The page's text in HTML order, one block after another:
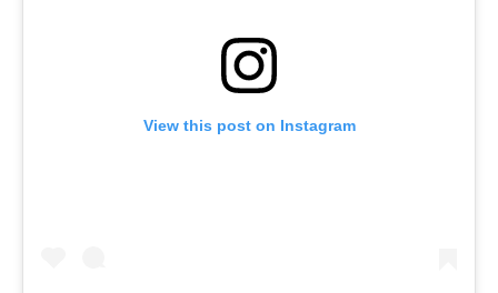
View this post on Instagram